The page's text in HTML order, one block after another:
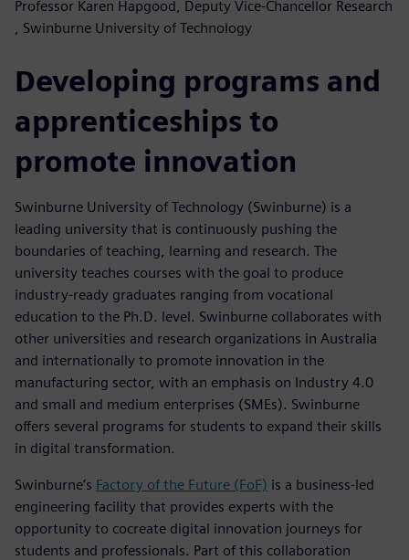
Professor Karen Hapgood, Deputy Vice-Chancellor Research
, Swinburne University of Technology
Developing programs and
apprenticeships to
promote innovation
Swinburne University of Technology (Swinburne) is a
leading university that is continuously pushing the
boundaries of teaching, learning and research. The
university teaches courses with the goal to produce
industry-ready graduates ranging from vocational
education to the Ph.D. level. Swinburne collaborates with
other universities and research organizations in Australia
and internationally to promote innovation in the
manufacturing sector, with an emphasis on Industry 4.0
and small and medium enterprises (SMEs). Swinburne
offers several programs for students to expand their skills
in digital transformation.
Swinburne’s Factory of the Future (FoF) is a business-led
engineering facility that provides experts with the
opportunity to cocreate digital innovation journeys for
students and professionals. Part of this collaboration